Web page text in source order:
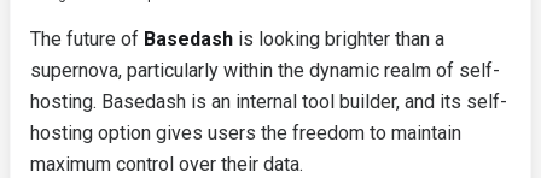
The future of Basedash is looking brighter than a
supernova, particularly within the dynamic realm of self-
hosting. Basedash is an internal tool builder, and its self-
hosting option gives users the freedom to maintain
maximum control over their data.